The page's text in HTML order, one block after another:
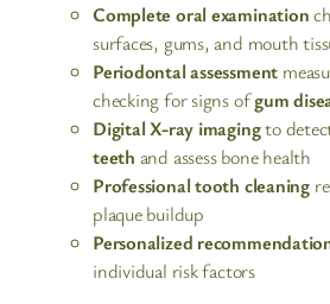
Complete oral examination
surfaces, gums, and mouth
Periodontal assessment
checking for signs ofgum
Digital X-ray imagingto
teeth and assess bone health
Professional tooth cleaning
plaque buildup
Personalized
individual risk factors